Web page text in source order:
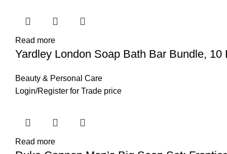
Read more
Yardley London Soap Bath Bar Bundle, 10
Beauty & Personal Care
Login/Register for Trade price
Read more